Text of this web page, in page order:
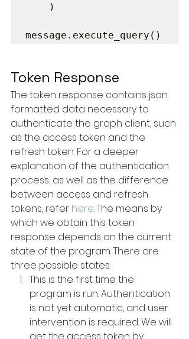
message.execute_query()
Token Response
The token response contains json
formatted data necessary to
authenticate the graph client, such
as the access token and the
refresh token. For a deeper
explanation of the authentication
process, as well as the difference
between access and refresh
tokens, refer here. The means by
which we obtain this token
response depends on the current
state of the program. There are
three possible states:
This is the first time the
program is run. Authentication
is not yet automatic, and user
intervention is required. We will